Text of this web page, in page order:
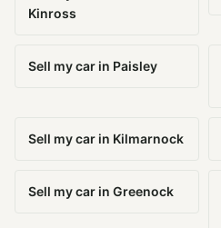
Kinross
Sell my car in Paisley
Sell my car in Kilmarnock
Sell my car in Greenock